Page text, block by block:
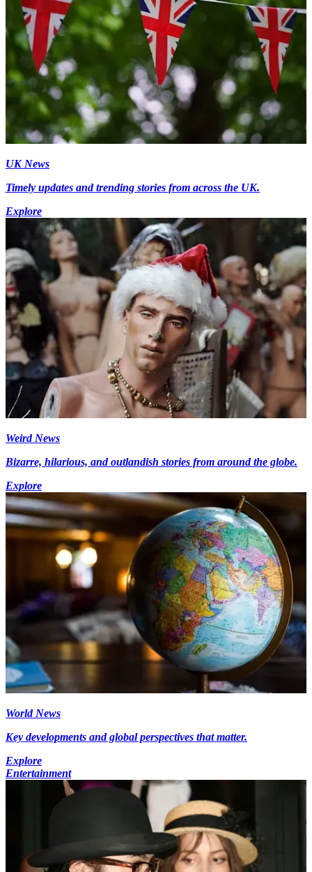
UK News
Timely updates and trending stories from across the UK.
Explore
Weird News
Bizarre, hilarious, and outlandish stories from around the globe.
Explore
World News
Key developments and global perspectives that matter.
Explore
Entertainment